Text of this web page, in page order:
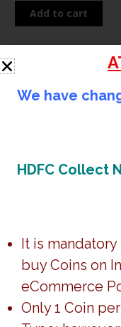
Gur-
Gaddi
Shri
Guru
of
Folder
Proof-
quantity
Add to cart
Specifications
*Any change in the
notice within48hrs
Timeline
We have
HDFC Collect
It is
buy Coins on
eCommerce
Only 1 Coin